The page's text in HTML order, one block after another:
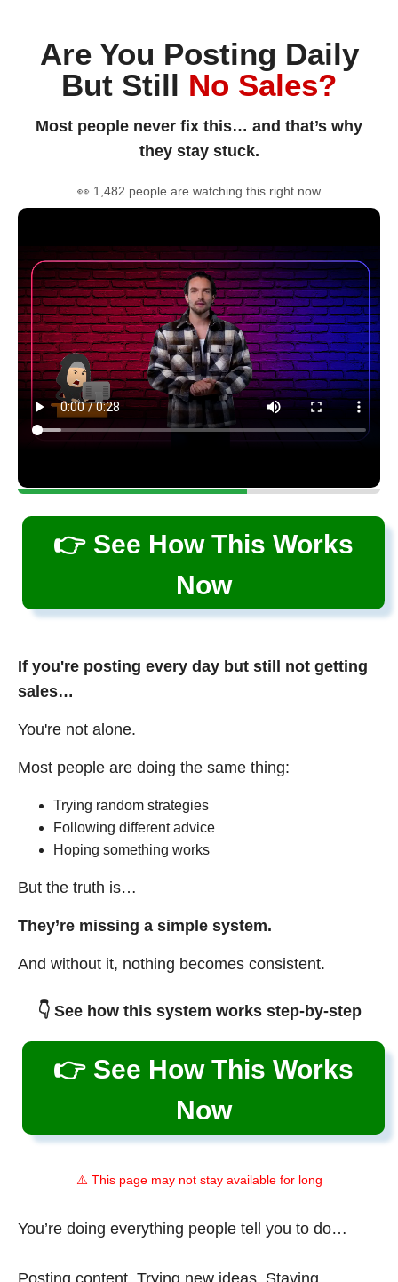
Are You Posting Daily
But Still No Sales?
Most people never fix this… and that’s why
they stay stuck.
👀 1,482 people are watching this right now
👉 See How This Works
Now
If you're posting every day but still not getting
sales…
You're not alone.
Most people are doing the same thing:
Trying random strategies
Following different advice
Hoping something works
But the truth is…
They’re missing a simple system.
And without it, nothing becomes consistent.
👇 See how this system works step-by-step
👉 See How This Works
Now
⚠️ This page may not stay available for long
You’re doing everything people tell you to do…